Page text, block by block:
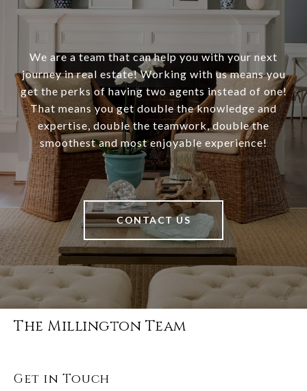
We are a team that can help you with your next
journey in real estate! Working with us means you
get the perks of having two agents instead of one!
That means you get double the knowledge and
expertise, double the teamwork, double the
smoothest and most enjoyable experience!
CONTACT US
The Millington Team
Get in Touch